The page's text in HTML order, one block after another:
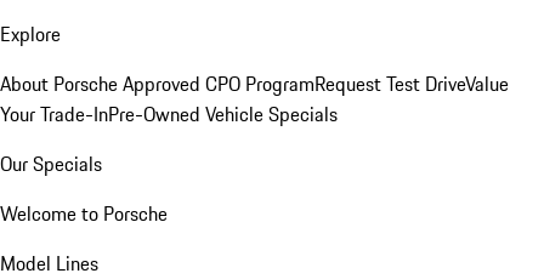
Explore
About Porsche Approved CPO ProgramRequest Test DriveValue
Your Trade-InPre-Owned Vehicle Specials
Our Specials
Welcome to Porsche
Model Lines